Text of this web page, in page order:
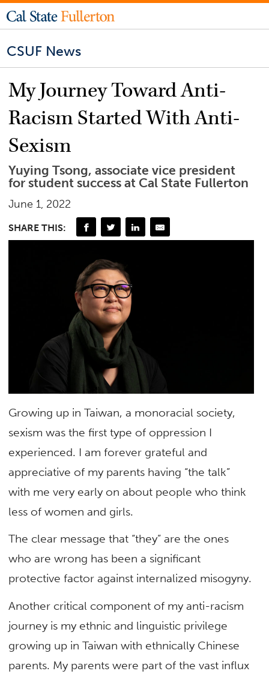
CSUF News
My Journey Toward Anti-
Racism Started With Anti-
Sexism
Yuying Tsong, associate vice president
for student success at Cal State Fullerton
June 1, 2022
SHARE THIS:
Growing up in Taiwan, a monoracial society,
sexism was the first type of oppression I
experienced. I am forever grateful and
appreciative of my parents having “the talk”
with me very early on about people who think
less of women and girls.
The clear message that “they” are the ones
who are wrong has been a significant
protective factor against internalized misogyny.
Another critical component of my anti-racism
journey is my ethnic and linguistic privilege
growing up in Taiwan with ethnically Chinese
parents. My parents were part of the vast influx